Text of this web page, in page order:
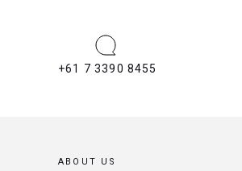
+61 7 3390 8455
ABOUT US